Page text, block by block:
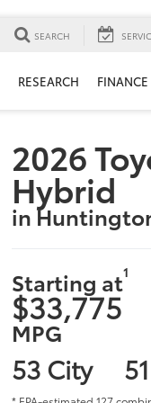
SEARCH
RESEARCH FINANCE
2026
Hybrid
in
Starting at1
$33,775
MPG
53 City